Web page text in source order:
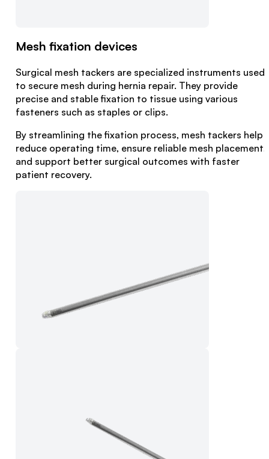
Mesh fixation devices
Surgical mesh tackers are specialized instruments used
to secure mesh during hernia repair. They provide
precise and stable fixation to tissue using various
fasteners such as staples or clips.
By streamlining the fixation process, mesh tackers help
reduce operating time, ensure reliable mesh placement,
and support better surgical outcomes with faster
patient recovery.